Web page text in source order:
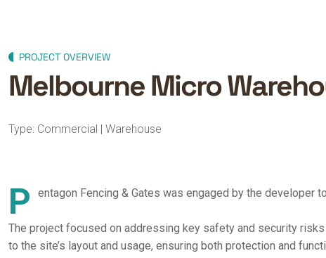
PROJECT OVERVIEW
Melbourne Micro
Type: Commercial | Warehouse
P entagon Fencing & Gates was engaged by the developer
The project focused on addressing key safety and security
to the site’s layout and usage, ensuring both protection and